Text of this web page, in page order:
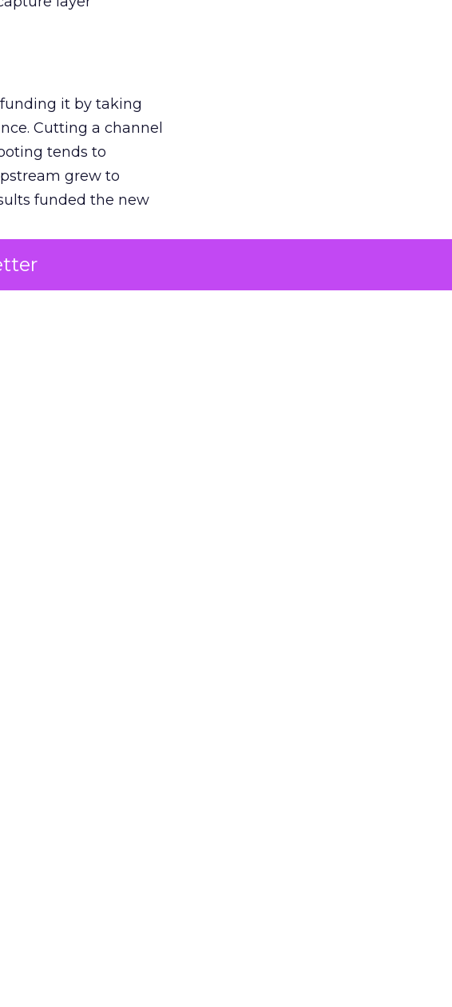
funding it by taking
Cutting a channel
tends to
grew to
funded the new